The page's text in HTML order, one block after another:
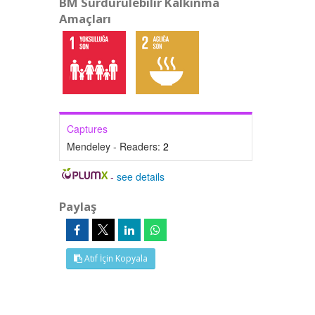
Amaçları
Captures
Mendeley - Readers: 2
-see details
Paylaş
Atıf İçin Kopyala